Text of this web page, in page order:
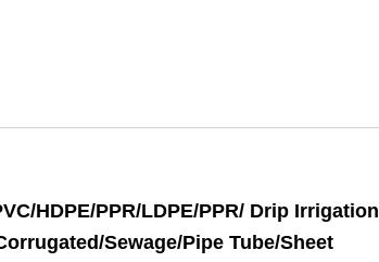
HDPE/PPR/LDPE/PPR/ Drip Irrigation
Sewage/Pipe Tube/Sheet